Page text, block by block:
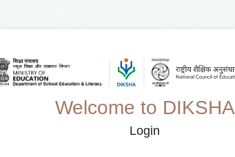
Welcome to DIKSHA
Login